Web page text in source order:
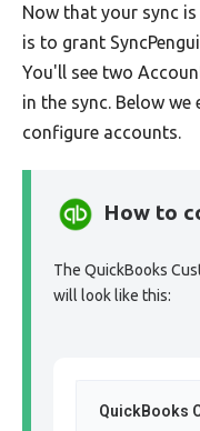
Now that your sync
is to grant
You'll see two
in the sync. Below
configure accounts.
How to
The QuickBooks
will look like this:
QuickBooks